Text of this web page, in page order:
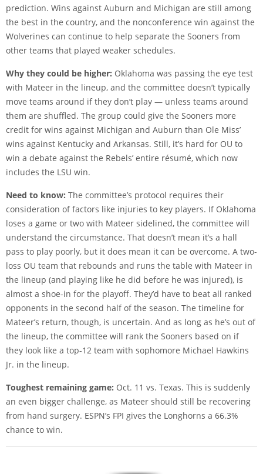
prediction. Wins against Auburn and Michigan are still among
the best in the country, and the nonconference win against the
Wolverines can continue to help separate the Sooners from
other teams that played weaker schedules.
Why they could be higher: Oklahoma was passing the eye test
with Mateer in the lineup, and the committee doesn’t typically
move teams around if they don’t play — unless teams around
them are shuffled. The group could give the Sooners more
credit for wins against Michigan and Auburn than Ole Miss’
wins against Kentucky and Arkansas. Still, it’s hard for OU to
win a debate against the Rebels’ entire résumé, which now
includes the LSU win.
Need to know: The committee’s protocol requires their
consideration of factors like injuries to key players. If Oklahoma
loses a game or two with Mateer sidelined, the committee will
understand the circumstance. That doesn’t mean it’s a hall
pass to play poorly, but it does mean it can be overcome. A two-
loss OU team that rebounds and runs the table with Mateer in
the lineup (and playing like he did before he was injured), is
almost a shoe-in for the playoff. They’d have to beat all ranked
opponents in the second half of the season. The timeline for
Mateer’s return, though, is uncertain. And as long as he’s out of
the lineup, the committee will rank the Sooners based on if
they look like a top-12 team with sophomore Michael Hawkins
Jr. in the lineup.
Toughest remaining game: Oct. 11 vs. Texas. This is suddenly
an even bigger challenge, as Mateer should still be recovering
from hand surgery. ESPN’s FPI gives the Longhorns a 66.3%
chance to win.